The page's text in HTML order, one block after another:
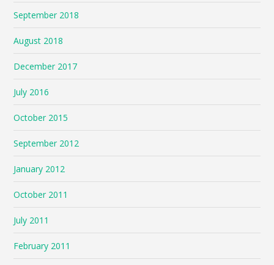
September 2018
August 2018
December 2017
July 2016
October 2015
September 2012
January 2012
October 2011
July 2011
February 2011